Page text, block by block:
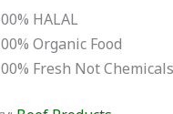
HALAL
Organic Food
Fresh Not Chemicals